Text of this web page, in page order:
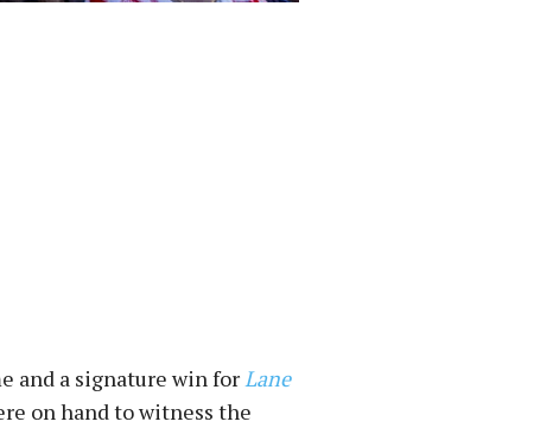
and a signature win forLane
on hand to witness the